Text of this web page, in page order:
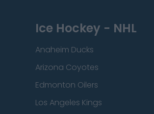
Ice Hockey - NHL
Anaheim Ducks
Arizona Coyotes
Edmonton Oilers
Los Angeles Kings